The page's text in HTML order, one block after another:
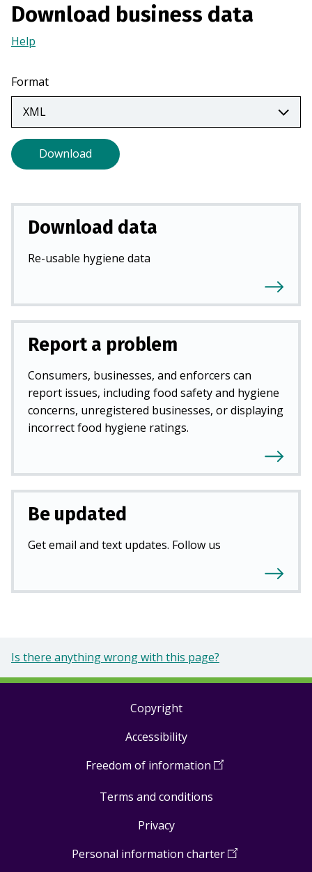
n
e
b
Download business data
Help
a
new
tab)
Format
Download
Download data
Re-usable hygiene data
Report a problem
Consumers, businesses, and enforcers can
report issues, including food safety and hygiene
concerns, unregistered businesses, or displaying
incorrect food hygiene ratings.
Be updated
Get email and text updates. Follow us
Is there anything wrong with this page?
Copyright
Accessibility
Freedom of information (Open
a
Terms and conditions
Privacy
Personal information charter(Open